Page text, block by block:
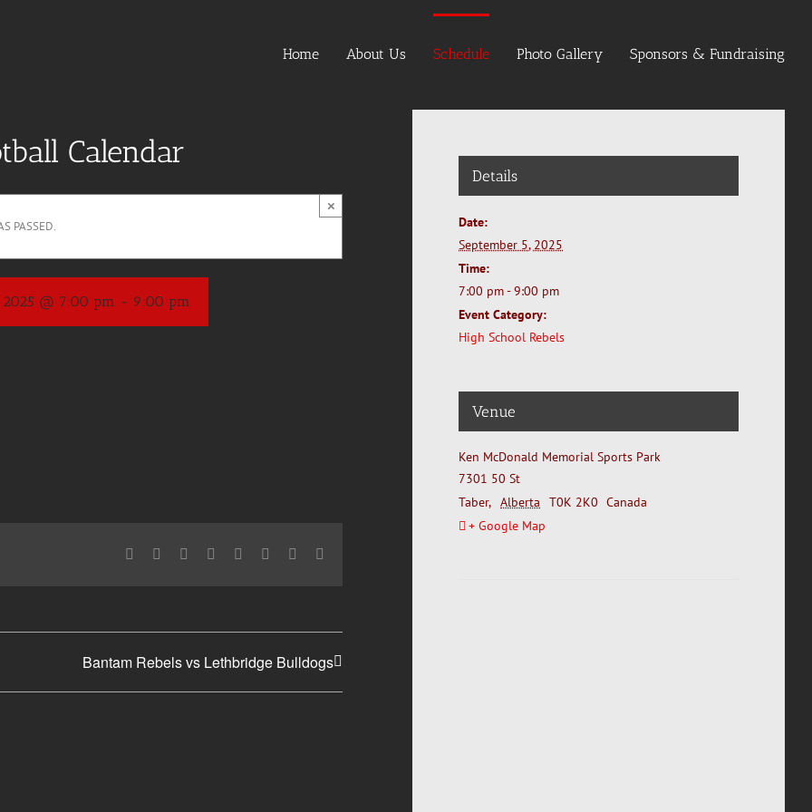
Home About Us Schedule Photo Gallery Sponsors & Fundraising
Calendar
PASSED.
×
2025 @ 7:00 pm - 9:00 pm
Facebook Reddit LinkedIn
TumblrPinterest
Bantam Rebels vs Lethbridge Bulldogs
Details
Date:
September 5, 2025
Time:
7:00 pm - 9:00 pm
Event Category:
High School Rebels
Venue
Ken McDonald Memorial Sports Park
7301 50 St
Taber, Alberta T0K 2K0 Canada
+ Google Map